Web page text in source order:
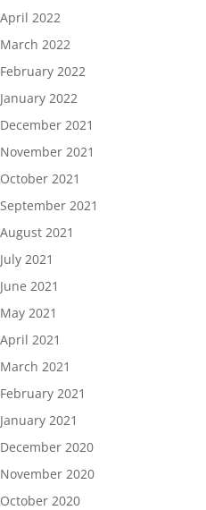
April 2022
March 2022
February 2022
January 2022
December 2021
November 2021
October 2021
September 2021
August 2021
July 2021
June 2021
May 2021
April 2021
March 2021
February 2021
January 2021
December 2020
November 2020
October 2020